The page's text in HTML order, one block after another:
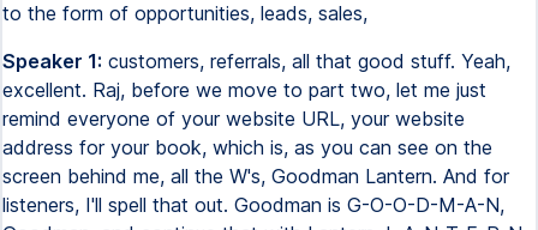
to the form of opportunities, leads, sales,
Speaker 1: customers, referrals, all that good stuff. Yeah,
excellent. Raj, before we move to part two, let me just
remind everyone of your website URL, your website
address for your book, which is, as you can see on the
screen behind me, all the W's, Goodman Lantern. And for
listeners, I'll spell that out. Goodman is G-O-O-D-M-A-N,